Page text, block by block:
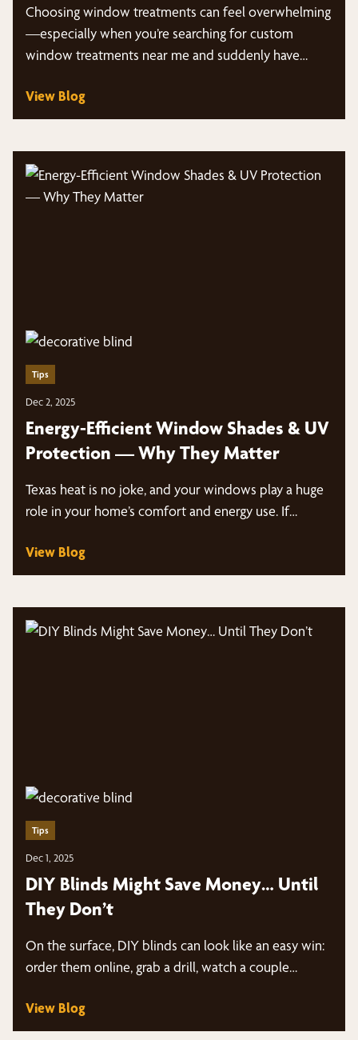
Choosing window treatments can feel overwhelming
—especially when you’re searching for custom
window treatments near me and suddenly have
View Blog
Tips
Dec 2, 2025
Energy-Efficient Window Shades & UV
Protection — Why They Matter
Texas heat is no joke, and your windows play a huge
role in your home’s comfort and energy use. If…
View Blog
Tips
Dec 1, 2025
DIY Blinds Might Save Money… Until
They Don’t
On the surface, DIY blinds can look like an easy win:
order them online, grab a drill, watch a couple…
View Blog